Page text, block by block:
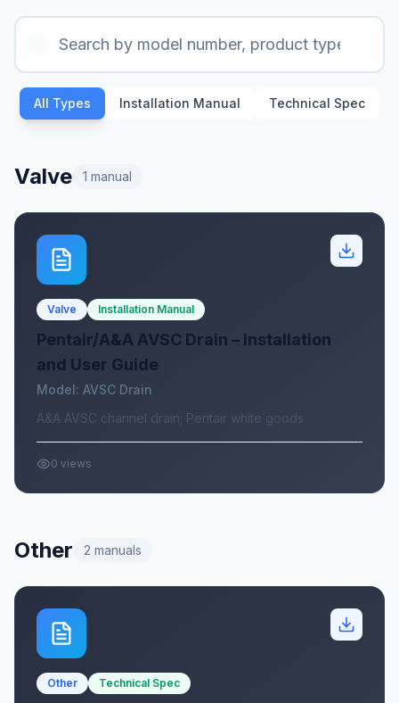
All Types Installation Manual Technical Spec
Valve 1 manual
Valve Installation Manual
Pentair/A&A AVSC Drain – Installation
and User Guide
Model: AVSC Drain
A&A AVSC channel drain; Pentair white goods
0 views
Other 2 manuals
Other Technical Spec